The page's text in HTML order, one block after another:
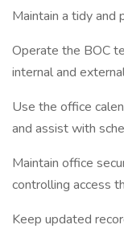
Maintain a tidy and
Operate the BOC
internal and
Use the office
and assist with
Maintain office
controlling access
Keep updated